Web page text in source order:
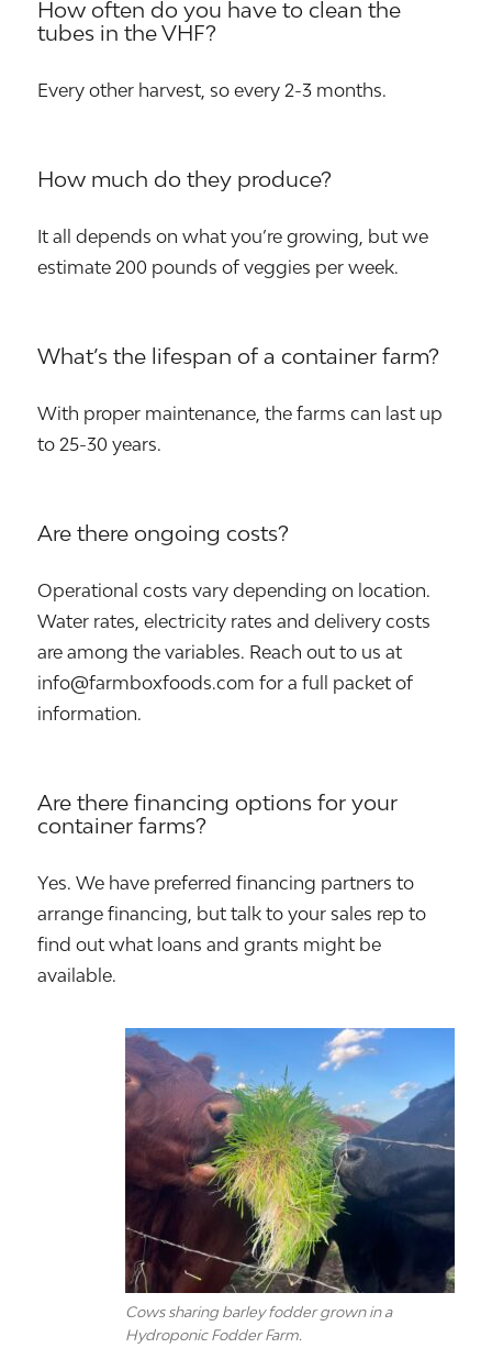
How often do you have to clean the
tubes in the VHF?
Every other harvest, so every 2-3 months.
How much do they produce?
It all depends on what you’re growing, but we
estimate 200 pounds of veggies per week.
What’s the lifespan of a container farm?
With proper maintenance, the farms can last up
to 25-30 years.
Are there ongoing costs?
Operational costs vary depending on location.
Water rates, electricity rates and delivery costs
are among the variables. Reach out to us at
info@farmboxfoods.com for a full packet of
information.
Are there financing options for your
container farms?
Yes. We have preferred financing partners to
arrange financing, but talk to your sales rep to
find out what loans and grants might be
available.
Cows sharing barley fodder grown in a
Hydroponic Fodder Farm.